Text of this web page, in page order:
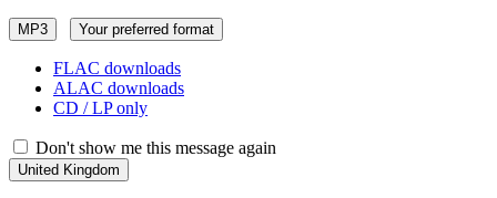
MP3 Your preferred format
FLAC downloads
ALAC downloads
CD / LP only
Don't show me this message again
United Kingdom